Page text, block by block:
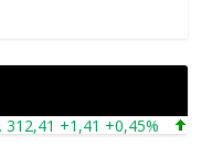
+1,41 +0,45%